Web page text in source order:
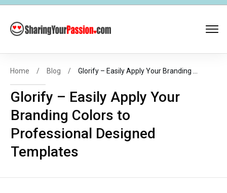
Home / Blog /
Glorify – Easily Apply Your
Branding Colors to
Professional Designed
Templates